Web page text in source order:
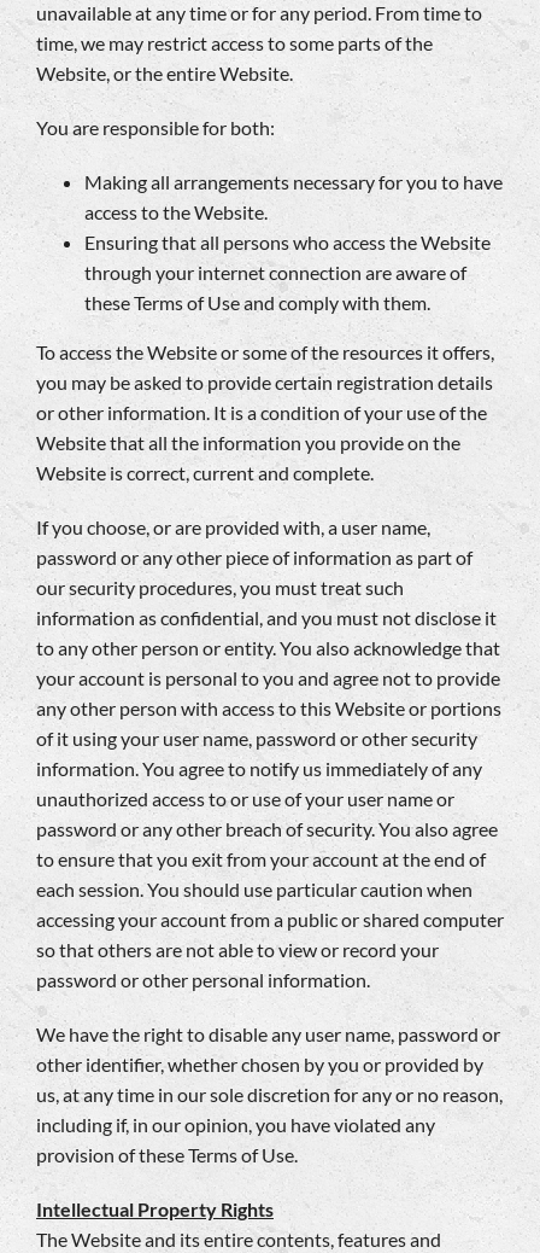
unavailable at any time or for any period. From time to
time, we may restrict access to some parts of the
Website, or the entire Website.
You are responsible for both:
Making all arrangements necessary for you to have
access to the Website.
Ensuring that all persons who access the Website
through your internet connection are aware of
these Terms of Use and comply with them.
To access the Website or some of the resources it offers,
you may be asked to provide certain registration details
or other information. It is a condition of your use of the
Website that all the information you provide on the
Website is correct, current and complete.
If you choose, or are provided with, a user name,
password or any other piece of information as part of
our security procedures, you must treat such
information as confidential, and you must not disclose it
to any other person or entity. You also acknowledge that
your account is personal to you and agree not to provide
any other person with access to this Website or portions
of it using your user name, password or other security
information. You agree to notify us immediately of any
unauthorized access to or use of your user name or
password or any other breach of security. You also agree
to ensure that you exit from your account at the end of
each session. You should use particular caution when
accessing your account from a public or shared computer
so that others are not able to view or record your
password or other personal information.
We have the right to disable any user name, password or
other identifier, whether chosen by you or provided by
us, at any time in our sole discretion for any or no reason,
including if, in our opinion, you have violated any
provision of these Terms of Use.
Intellectual Property Rights
The Website and its entire contents, features and